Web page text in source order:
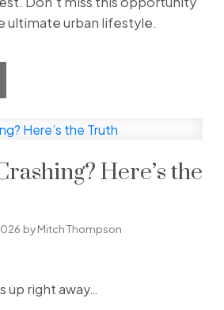
ultimate urban lifestyle.
Here’s the
byMitch Thompson
up right away…